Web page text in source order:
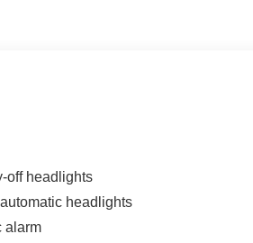
off headlights
headlights
alarm